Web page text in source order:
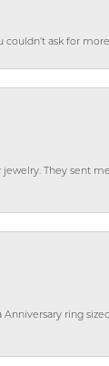
couldn’t ask for
They sent
ring